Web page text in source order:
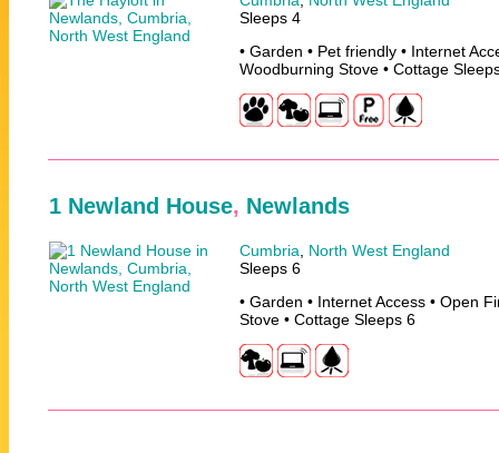
Sleeps 4
• Garden • Pet friendly • Internet
Woodburning Stove • Cottage
1 Newland House, Newlands
Cumbria
North West England
Sleeps 6
• Garden • Internet Access • Open
Stove • Cottage Sleeps 6